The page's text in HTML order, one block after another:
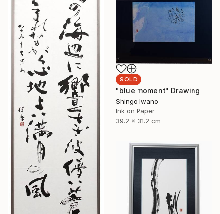
SOLD
"blue moment" Drawing
Shingo Iwano
Ink on Paper
39.2 x 31.2 cm